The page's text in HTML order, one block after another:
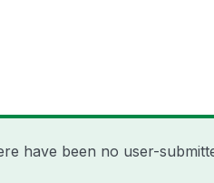
have been no user-